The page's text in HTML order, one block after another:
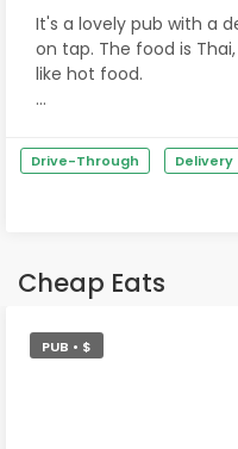
It's a lovely pub with a
on tap. The food is
like hot food.
hard to judge the
were friendly and the
Drive-Through Delivery
Cheap Eats
PUB • $